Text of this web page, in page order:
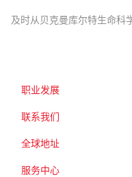
及时从贝克曼库尔特生命科
职业发展
联系我们
全球地址
服务中心